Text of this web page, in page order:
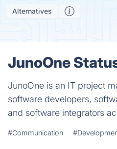
Alternatives
JunoOne
JunoOne is an IT project
software developers,
and software integrators
#Communication